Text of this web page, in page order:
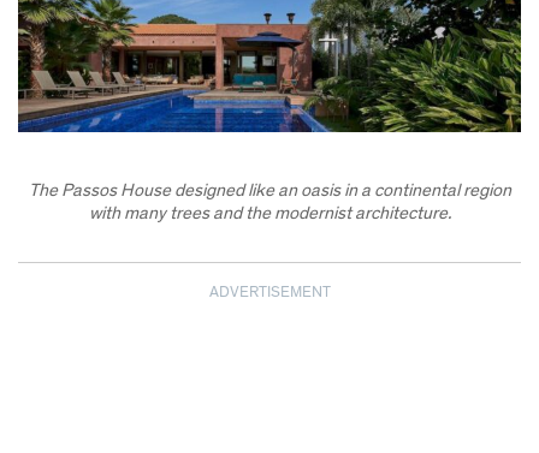
The Passos House designed like an oasis in a continental region
with many trees and the modernist architecture.
ADVERTISEMENT